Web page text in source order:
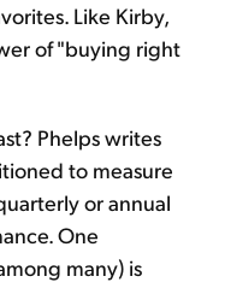
Like Kirby,
of "buying right
Phelps writes
to measure
or annual
One
many) is